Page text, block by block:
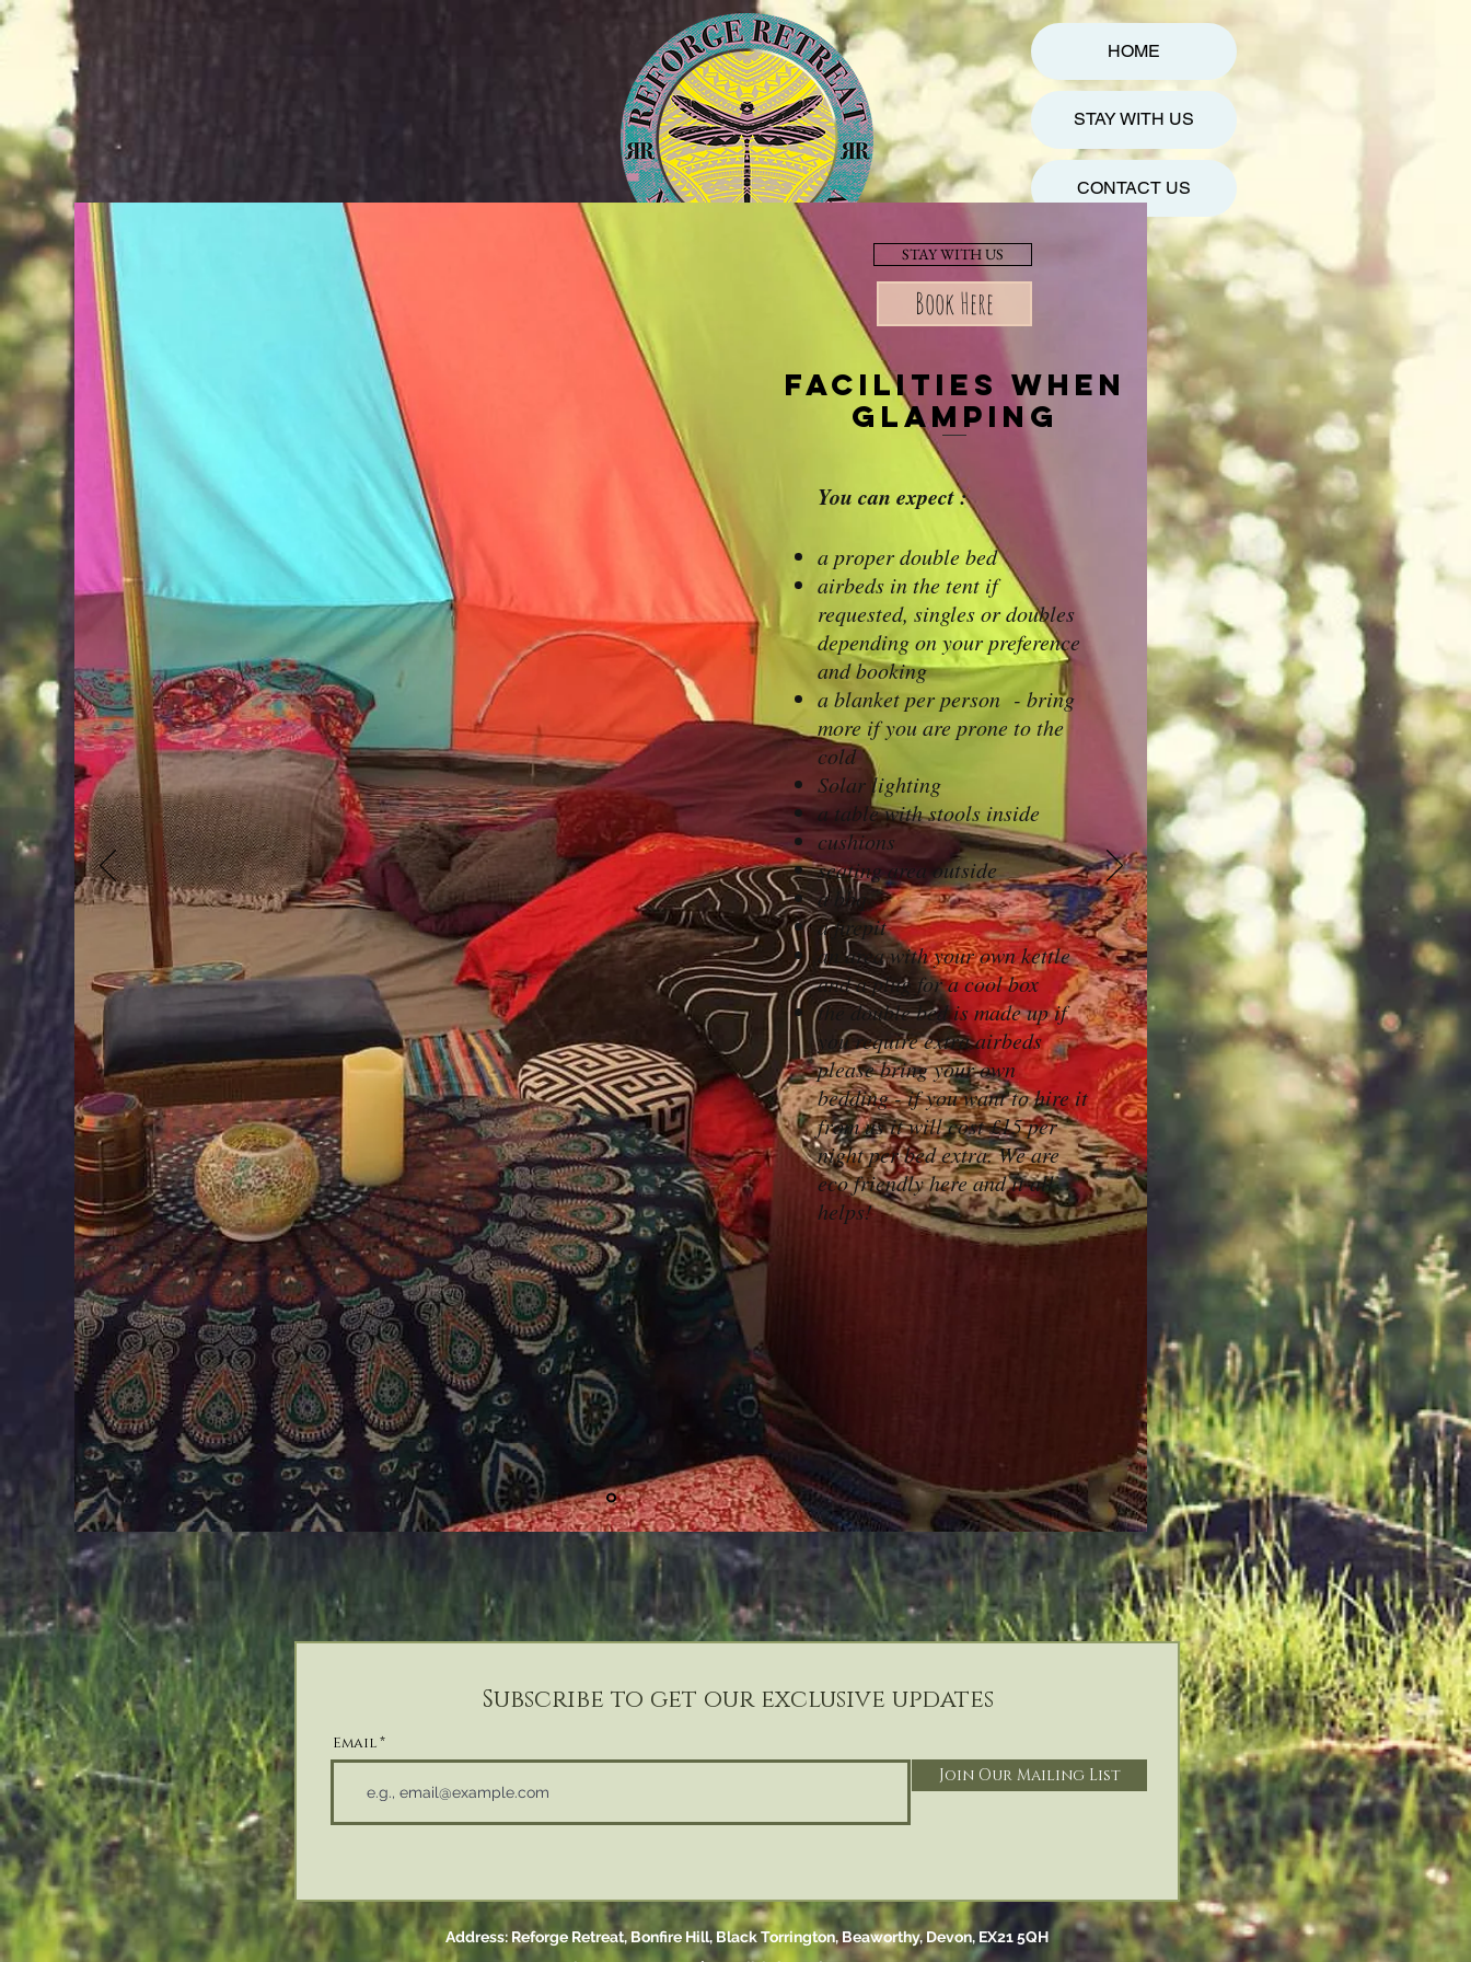
HOME
STAY WITH US
CONTACT US
Facilities
STAY WITH US
Book Here
facilities when
glamping
You can expect :
a proper double bed
airbeds in the tent if
requested, singles or doubles
depending on your preference
and booking
a blanket per person - bring
more if you are prone to the
cold
Solar lighting
a table with stools inside
cushions
seating area outside
a bbq
a firepit
an area with your own kettle
and a plug for a cool box
the double bed is made up if
you require extra airbeds
please bring your own
bedding - if you want to hire it
from us it will cost £15 per
night per bed extra. We are
eco friendly here and it all
helps!
Subscribe to get our exclusive updates
Email
Join Our Mailing List
Address: Reforge Retreat, Bonfire Hill, Black Torrington, Beaworthy, Devon, EX21 5QH